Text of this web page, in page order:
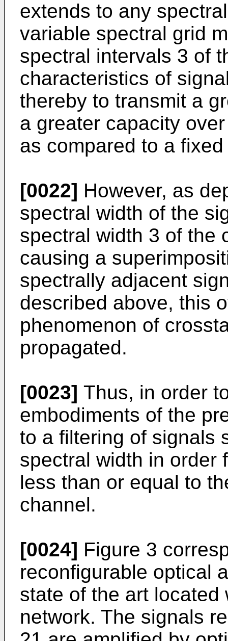
extends to any
variable spectral grid
spectral intervals 3 of
characteristics of
thereby to transmit a
a greater capacity
as compared to a
[0022] However, as
spectral width of the
spectral width 3 of the
causing a
spectrally adjacent
described above, this
phenomenon of
propagated.
[0023] Thus, in order
embodiments of the
to a filtering of signals
spectral width in order
less than or equal to
channel.
[0024] Figure 3
reconfigurable optical
state of the art located
network. The signals